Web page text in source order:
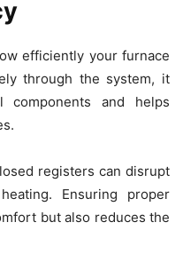
efficiently your furnace
through the system, it
components and helps
registers can disrupt
Ensuring proper
but also reduces the